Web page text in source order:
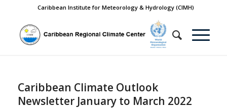
Caribbean Institute for Meteorology & Hydrology (CIMH)
Caribbean Climate Outlook
Newsletter January to March 2022